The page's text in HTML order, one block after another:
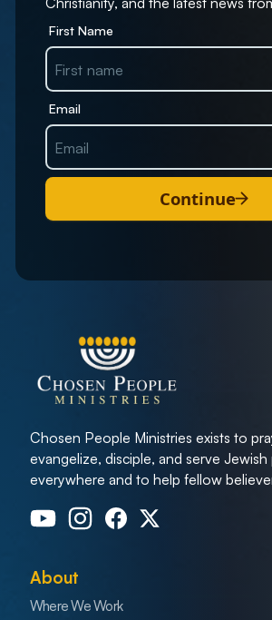
First Name
Email
Continue
Chosen People Ministries exists to
evangelize, disciple, and serve
everywhere and to help fellow
About
Where We Work